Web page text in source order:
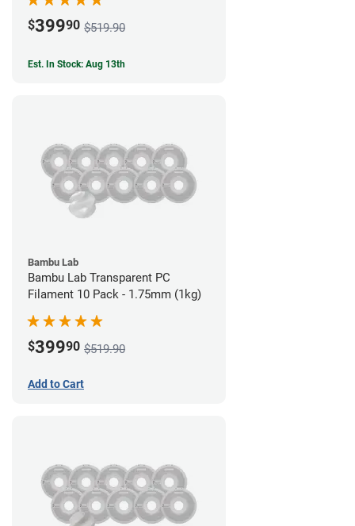
$39990 $519.90
Est. In Stock: Aug 13th
Bambu Lab
Bambu Lab Transparent PC
Filament 10 Pack - 1.75mm (1kg)
$39990 $519.90
Add to Cart